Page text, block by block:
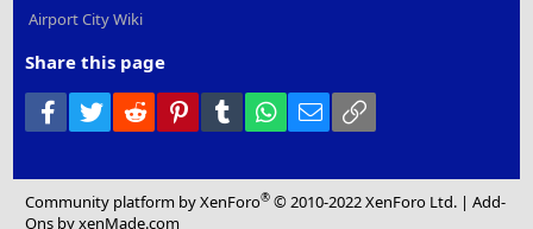
Airport City Wiki
Share this page
Facebook
Twitter Reddit PinterestTumblr WhatsApp
Email
Community platform by XenForo® © 2010-2022 XenForo Ltd. |Add-
Ons by xenMade.com